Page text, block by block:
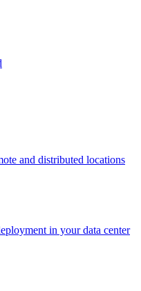
and distributed locations
in your data center